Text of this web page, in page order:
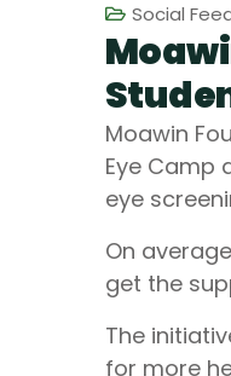
Social
Moawin
Eye Camp
eye
On
get the
The
for more